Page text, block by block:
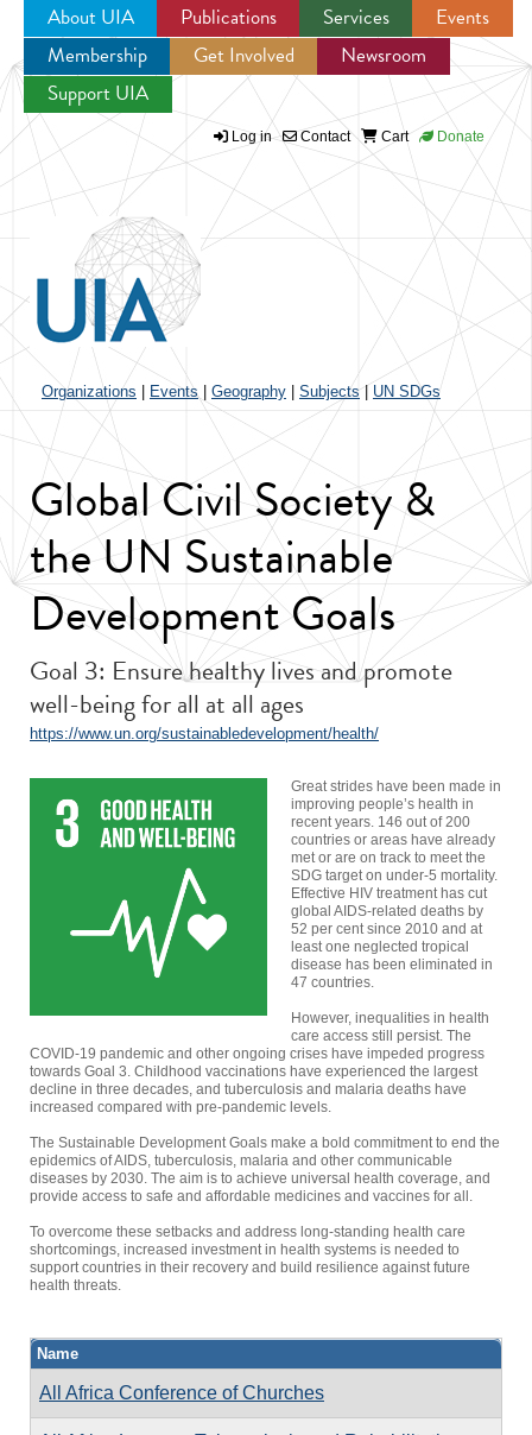
Jump to navigation
About UIA Publications Services
Events
Membership
Get Involved
Newsroom
Support UIA
Log in Contact Cart Donate
Organizations Events Geography Subjects| UN SDGs
Global Civil Society &
the UN Sustainable
Development Goals
Goal 3: Ensure healthy lives and promote
well-being for all at all ages
https://www.un.org/sustainabledevelopment/health/
Great strides have been made in
improving people’s health in
recent years. 146 out of 200
countries or areas have already
met or are on track to meet the
SDG target on under-5 mortality.
Effective HIV treatment has cut
global AIDS-related deaths by
52 per cent since 2010 and at
least one neglected tropical
disease has been eliminated in
47 countries.
However, inequalities in health
care access still persist. The
COVID-19 pandemic and other ongoing crises have impeded progress
towards Goal 3. Childhood vaccinations have experienced the largest
decline in three decades, and tuberculosis and malaria deaths have
increased compared with pre-pandemic levels.
The Sustainable Development Goals make a bold commitment to end the
epidemics of AIDS, tuberculosis, malaria and other communicable
diseases by 2030. The aim is to achieve universal health coverage, and
provide access to safe and affordable medicines and vaccines for all.
To overcome these setbacks and address long-standing health care
shortcomings, increased investment in health systems is needed to
support countries in their recovery and build resilience against future
health threats.
Name
All Africa Conference of Churches